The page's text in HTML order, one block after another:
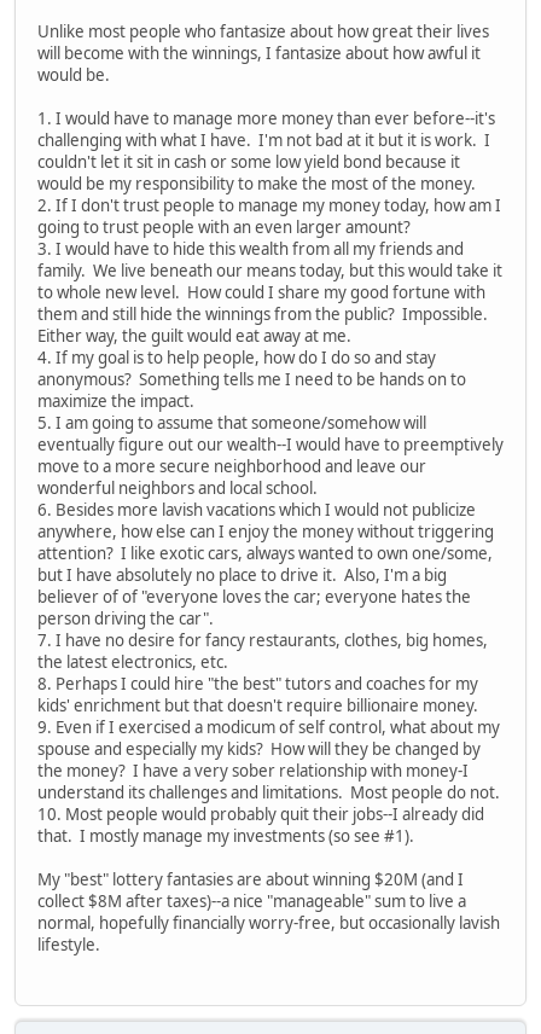
Unlike most people who fantasize about how great their lives
will become with the winnings, I fantasize about how awful it
would be.
1. I would have to manage more money than ever before--it's
challenging with what I have. I'm not bad at it but it is work. I
couldn't let it sit in cash or some low yield bond because it
would be my responsibility to make the most of the money.
2. If I don't trust people to manage my money today, how am I
going to trust people with an even larger amount?
3. I would have to hide this wealth from all my friends and
family. We live beneath our means today, but this would take it
to whole new level. How could I share my good fortune with
them and still hide the winnings from the public? Impossible.
Either way, the guilt would eat away at me.
4. If my goal is to help people, how do I do so and stay
anonymous? Something tells me I need to be hands on to
maximize the impact.
5. I am going to assume that someone/somehow will
eventually figure out our wealth--I would have to preemptively
move to a more secure neighborhood and leave our
wonderful neighbors and local school.
6. Besides more lavish vacations which I would not publicize
anywhere, how else can I enjoy the money without triggering
attention? I like exotic cars, always wanted to own one/some,
but I have absolutely no place to drive it. Also, I'm a big
believer of of "everyone loves the car; everyone hates the
person driving the car".
7. I have no desire for fancy restaurants, clothes, big homes,
the latest electronics, etc.
8. Perhaps I could hire "the best" tutors and coaches for my
kids' enrichment but that doesn't require billionaire money.
9. Even if I exercised a modicum of self control, what about my
spouse and especially my kids? How will they be changed by
the money? I have a very sober relationship with money-I
understand its challenges and limitations. Most people do not.
10. Most people would probably quit their jobs--I already did
that. I mostly manage my investments (so see #1).
My "best" lottery fantasies are about winning $20M (and I
collect $8M after taxes)--a nice "manageable" sum to live a
normal, hopefully financially worry-free, but occasionally lavish
lifestyle.